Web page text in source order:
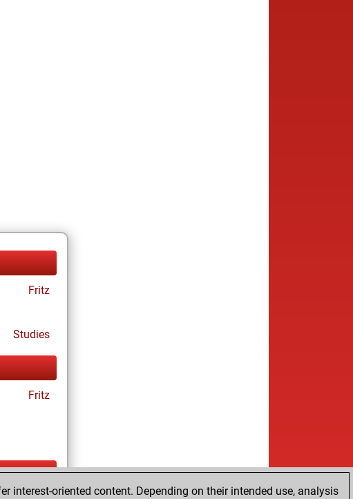
Fritz
Studies
Fritz
interest-oriented content. Depending on their intended use, analysis